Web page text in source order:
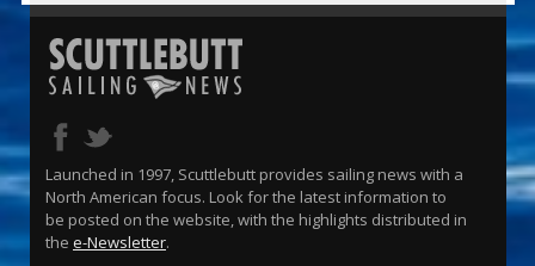
Launched in 1997, Scuttlebutt provides sailing news with a
North American focus. Look for the latest information to
be posted on the website, with the highlights distributed in
the e-Newsletter.